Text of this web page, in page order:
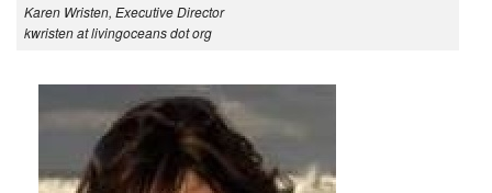
Karen Wristen, Executive Director
kwristen at livingoceans dot org